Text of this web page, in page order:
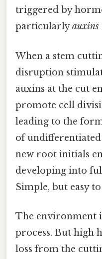
triggered by
particularlyauxins
When a stem
disruption
auxins at the cut
promote cell
leading to the
of
new root initials
developing into
Simple, but easy
The environment
process. But high
loss from the